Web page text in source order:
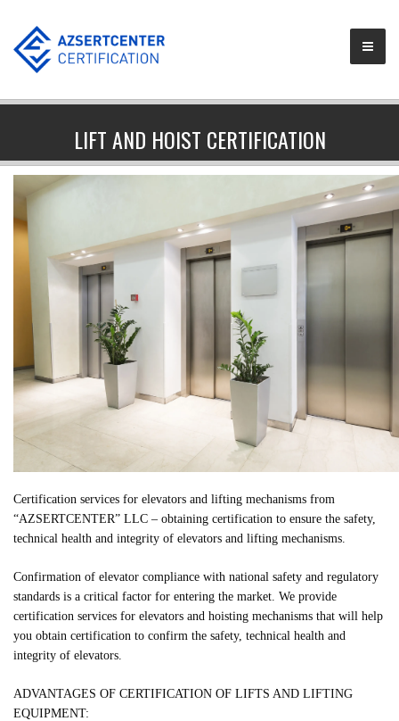
LIFT AND HOIST CERTIFICATION
Certification services for elevators and lifting mechanisms from
“AZSERTCENTER” LLC – obtaining certification to ensure the safety,
technical health and integrity of elevators and lifting mechanisms.
Confirmation of elevator compliance with national safety and regulatory
standards is a critical factor for entering the market. We provide
certification services for elevators and hoisting mechanisms that will help
you obtain certification to confirm the safety, technical health and
integrity of elevators.
ADVANTAGES OF CERTIFICATION OF LIFTS AND LIFTING
EQUIPMENT: